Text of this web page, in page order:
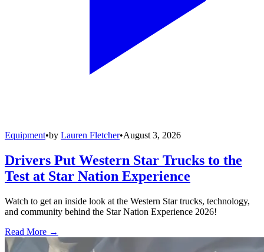
Equipment•by Lauren Fletcher•August 3, 2026
Drivers Put Western Star Trucks to the
Test at Star Nation Experience
Watch to get an inside look at the Western Star trucks, technology,
and community behind the Star Nation Experience 2026!
Read More →